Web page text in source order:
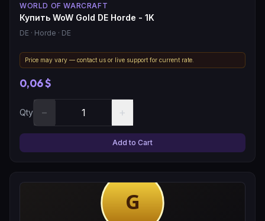
WORLD OF WARCRAFT
Купить WoW Gold DE Horde - 1K
DE · Horde · DE
Price may vary — contact us or live support for current rate.
0,06 $
Qty − +
Add to Cart